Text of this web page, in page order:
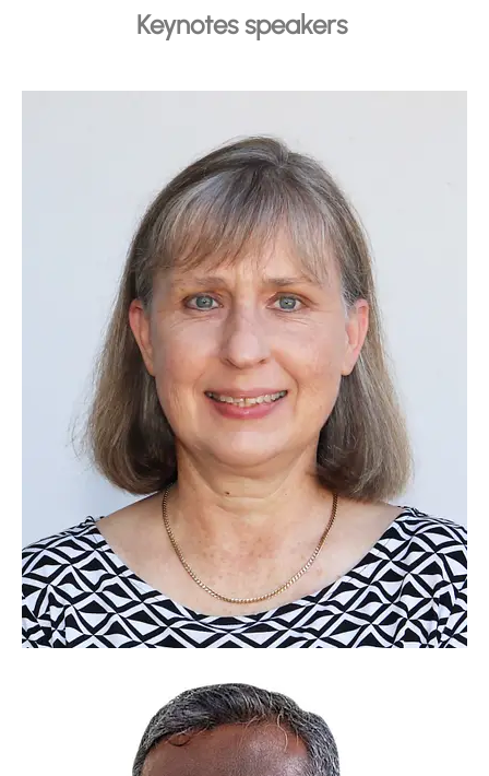
Keynotes speakers